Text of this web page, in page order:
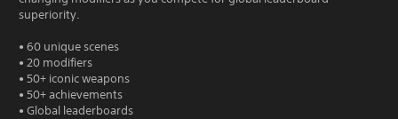
superiority.
• 60 unique scenes
• 20 modifiers
• 50+ iconic weapons
• 50+ achievements
• Global leaderboards